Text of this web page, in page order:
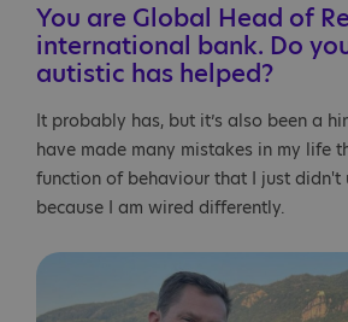
You are Global Head of
international bank. Do
autistic has helped?
It probably has, but it’s also been a
have made many mistakes in my life
function of behaviour that I just didn't
because I am wired differently.